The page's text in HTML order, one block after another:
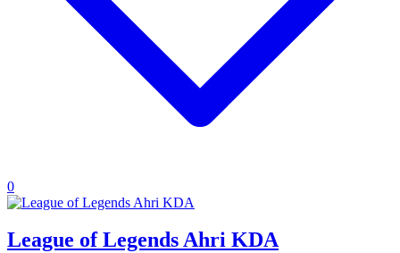
0
League of Legends Ahri KDA